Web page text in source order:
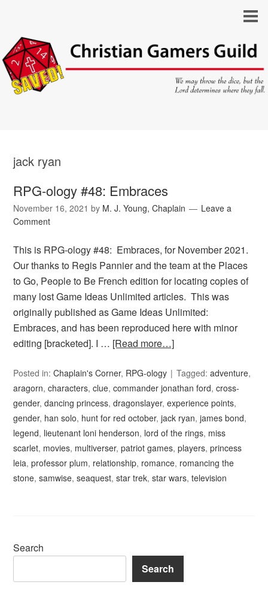
jack ryan
RPG-ology #48: Embraces
November 16, 2021 by M. J. Young, Chaplain
Leave a
Comment
This is RPG-ology #48: Embraces, for November 2021.
Our thanks to Regis Pannier and the team at the Places
to Go, People to Be French edition for locating copies of
many lost Game Ideas Unlimited articles. This was
originally published as Game Ideas Unlimited:
Embraces, and has been reproduced here with minor
editing [bracketed]. I … [Read more…]
Posted in:Chaplain's Corner, RPG-ology Tagged:adventure,
aragorn,characters,clue,commander jonathan ford,cross-
gender,dancing princess,dragonslayer,experience points,
gender, han solo, hunt for red october,jack ryan,james bond,
legend, lieutenant loni henderson, lord of the rings, miss
scarlet, movies, multiverser,patriot games,players,princess
leia,professor plum, relationship, romance, romancing the
stone,samwise,seaquest,star trek,star wars,television
Search
Search